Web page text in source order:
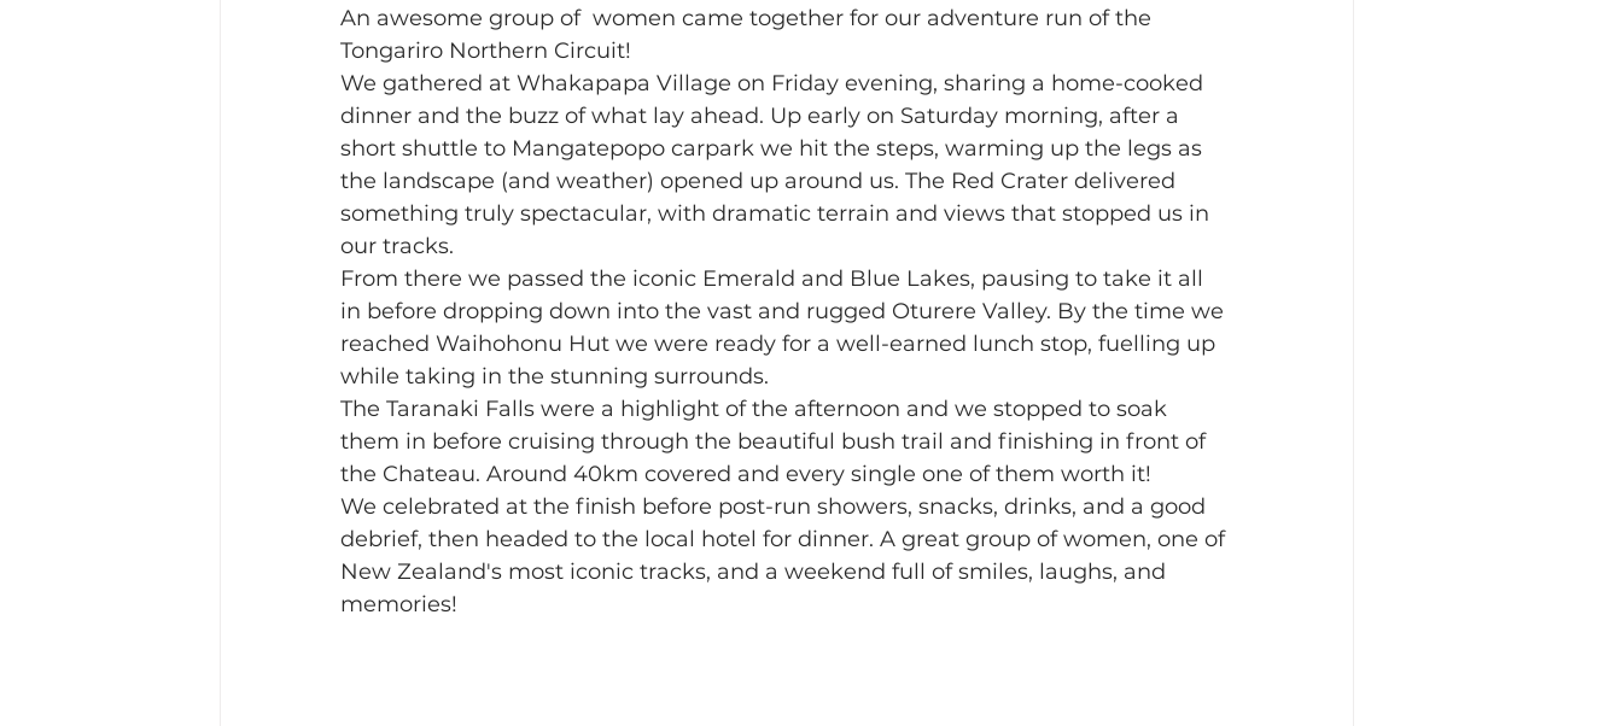
An awesome group of  women came together for our adventure run of the
Tongariro Northern Circuit!
We gathered at Whakapapa Village on Friday evening, sharing a home-cooked
dinner and the buzz of what lay ahead. Up early on Saturday morning, after a
short shuttle to Mangatepopo carpark we hit the steps, warming up the legs as
the landscape (and weather) opened up around us. The Red Crater delivered
something truly spectacular, with dramatic terrain and views that stopped us in
our tracks.
From there we passed the iconic Emerald and Blue Lakes, pausing to take it all
in before dropping down into the vast and rugged Oturere Valley. By the time we
reached Waihohonu Hut we were ready for a well-earned lunch stop, fuelling up
while taking in the stunning surrounds.
The Taranaki Falls were a highlight of the afternoon and we stopped to soak
them in before cruising through the beautiful bush trail and finishing in front of
the Chateau. Around 40km covered and every single one of them worth it!
We celebrated at the finish before post-run showers, snacks, drinks, and a good
debrief, then headed to the local hotel for dinner. A great group of women, one of
New Zealand's most iconic tracks, and a weekend full of smiles, laughs, and
memories!